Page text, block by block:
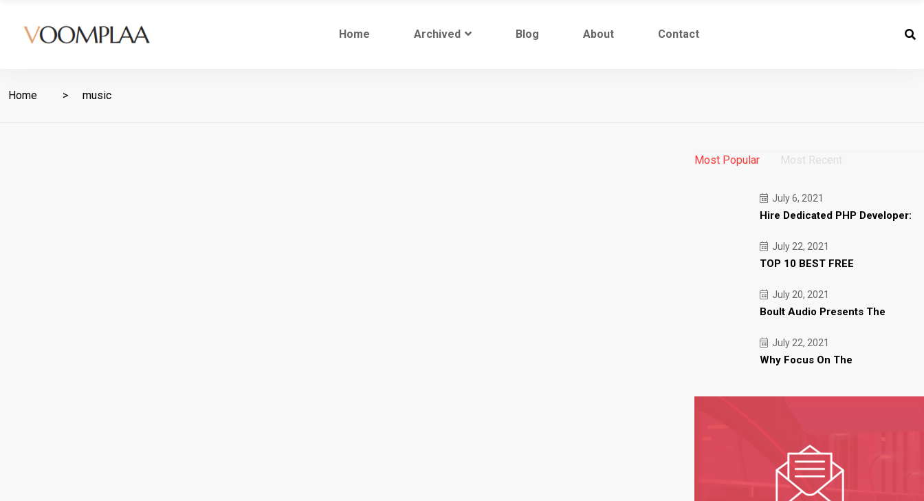
Home Archived Blog About Contact
Home music
Most Popular Most Recent
July 6, 2021
Hire Dedicated PHP Developer:
July 22, 2021
TOP 10 BEST FREE
July 20, 2021
Boult Audio Presents The
July 22, 2021
Why Focus On The